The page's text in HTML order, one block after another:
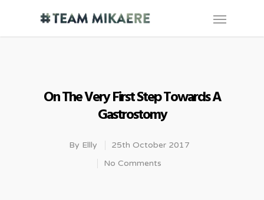
On The Very First Step Towards A
Gastrostomy
By Ellly
25th October 2017
No Comments